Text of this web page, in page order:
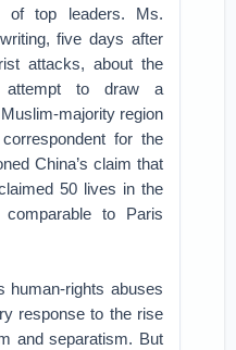
of top leaders. Ms.
five days after
attacks, about the
attempt to draw a
majority region
for the
China’s claim that
50 lives in the
to Paris
human-rights abuses
response to the rise
and separatism. But